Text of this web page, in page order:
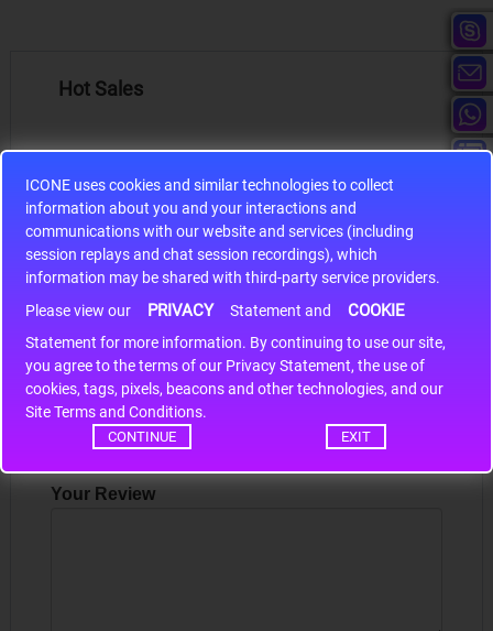
ICONE uses cookies and similar technologies to collect
information about you and your interactions and
communications with our website and services (including
session replays and chat session recordings), which
information may be shared with third-party service providers.
Please view our
PRIVACY Statement and COOKIE
Statement for more information. By continuing to use our site,
you agree to the terms of our Privacy Statement, the use of
cookies, tags, pixels, beacons and other technologies, and our
Site Terms and Conditions.
CONTINUE EXIT
Hot Sales
S9S12HA32J0CLL
S9S12HA32J0CLL..
Write a review
Your Name
Your Review
*